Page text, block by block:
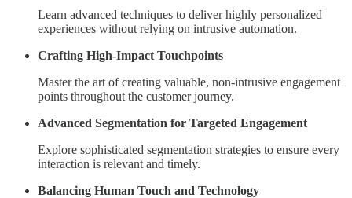
Learn advanced techniques to deliver highly personalized
experiences without relying on intrusive automation.
Crafting High-Impact Touchpoints
Master the art of creating valuable, non-intrusive engagement
points throughout the customer journey.
Advanced Segmentation for Targeted Engagement
Explore sophisticated segmentation strategies to ensure every
interaction is relevant and timely.
Balancing Human Touch and Technology